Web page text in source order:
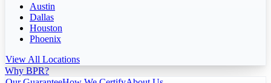
Austin
Dallas
Houston
Phoenix
View All Locations
Why BPR?